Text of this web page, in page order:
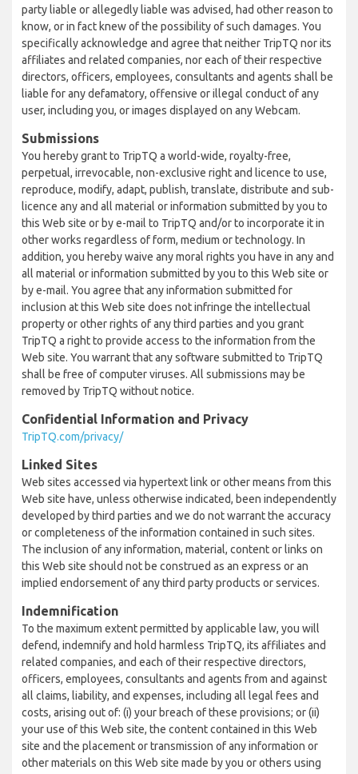
party liable or allegedly liable was advised, had other reason to
know, or in fact knew of the possibility of such damages. You
specifically acknowledge and agree that neither TripTQ nor its
affiliates and related companies, nor each of their respective
directors, officers, employees, consultants and agents shall be
liable for any defamatory, offensive or illegal conduct of any
user, including you, or images displayed on any Webcam.
Submissions
You hereby grant to TripTQ a world-wide, royalty-free,
perpetual, irrevocable, non-exclusive right and licence to use,
reproduce, modify, adapt, publish, translate, distribute and sub-
licence any and all material or information submitted by you to
this Web site or by e-mail to TripTQ and/or to incorporate it in
other works regardless of form, medium or technology. In
addition, you hereby waive any moral rights you have in any and
all material or information submitted by you to this Web site or
by e-mail. You agree that any information submitted for
inclusion at this Web site does not infringe the intellectual
property or other rights of any third parties and you grant
TripTQ a right to provide access to the information from the
Web site. You warrant that any software submitted to TripTQ
shall be free of computer viruses. All submissions may be
removed by TripTQ without notice.
Confidential Information and Privacy
TripTQ.com/privacy/
Linked Sites
Web sites accessed via hypertext link or other means from this
Web site have, unless otherwise indicated, been independently
developed by third parties and we do not warrant the accuracy
or completeness of the information contained in such sites.
The inclusion of any information, material, content or links on
this Web site should not be construed as an express or an
implied endorsement of any third party products or services.
Indemnification
To the maximum extent permitted by applicable law, you will
defend, indemnify and hold harmless TripTQ, its affiliates and
related companies, and each of their respective directors,
officers, employees, consultants and agents from and against
all claims, liability, and expenses, including all legal fees and
costs, arising out of: (i) your breach of these provisions; or (ii)
your use of this Web site, the content contained in this Web
site and the placement or transmission of any information or
other materials on this Web site made by you or others using